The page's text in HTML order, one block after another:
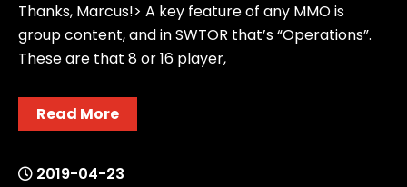
Thanks, Marcus!> A key feature of any MMO is
group content, and in SWTOR that’s “Operations”.
These are that 8 or 16 player,
Read More
2019-04-23